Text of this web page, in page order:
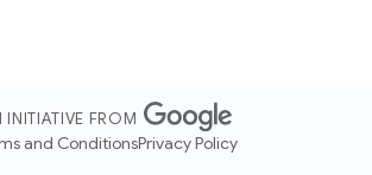
INITIATIVE FROM
and ConditionsPrivacy Policy